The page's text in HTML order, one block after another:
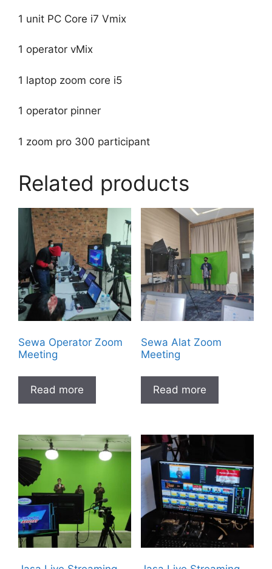
1 unit PC Core i7 Vmix
1 operator vMix
1 laptop zoom core i5
1 operator pinner
1 zoom pro 300 participant
Related products
Sewa Operator Zoom
Meeting
Read more
Sewa Alat Zoom
Meeting
Read more